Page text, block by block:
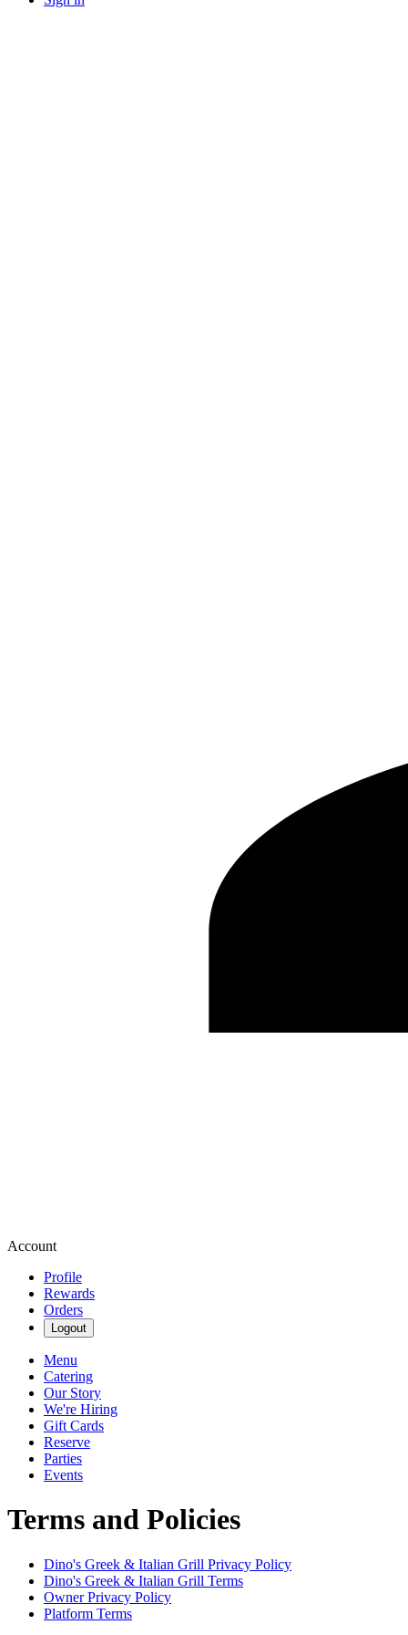
Account
Profile
Rewards
Orders
Logout
Menu
Catering
Our Story
We're Hiring
Gift Cards
Reserve
Parties
Events
Terms and Policies
Dino's Greek & Italian Grill Privacy Policy
Dino's Greek & Italian Grill Terms
Owner Privacy Policy
Platform Terms